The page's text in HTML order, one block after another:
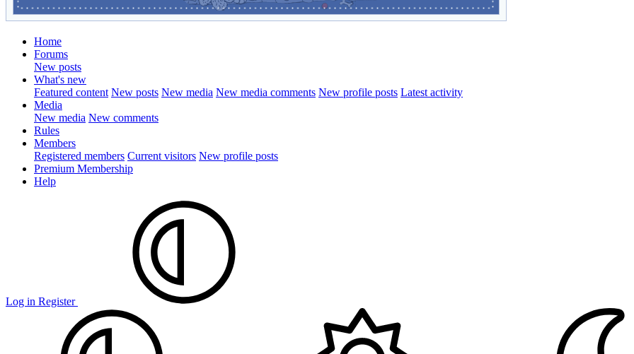
Home
Forums
New posts
What's new
Featured content New posts New media New media comments New profile posts Latest activity
Media
New media New comments
Rules
Members
Registered members Current visitors New profile posts
Premium Membership
Help
Log in Register